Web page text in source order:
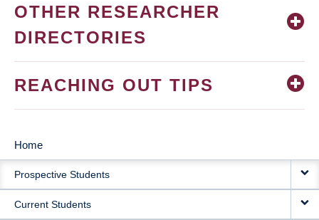
OTHER RESEARCHER
DIRECTORIES
REACHING OUT TIPS
MAIN
NAVIGATION
Home
Prospective Students
Current Students